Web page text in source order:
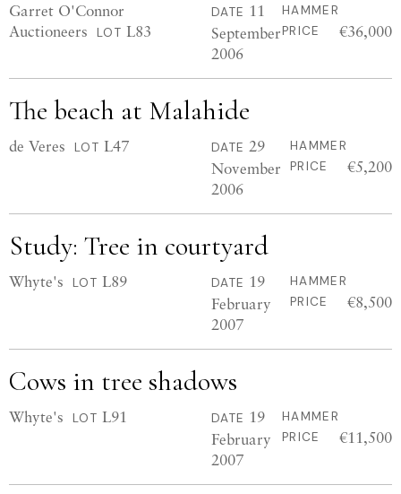
Garret O'Connor
Auctioneers
LOT L83
DATE 11
September
2006
HAMMER
PRICE
€36,000
The beach at Malahide
de Veres LOT L47 DATE 29
November
2006
HAMMER
PRICE
€5,200
Study: Tree in courtyard
Whyte's LOT L89 DATE 19
February
2007
HAMMER
PRICE
€8,500
Cows in tree shadows
Whyte's LOT L91 DATE 19
February
2007
HAMMER
PRICE
€11,500